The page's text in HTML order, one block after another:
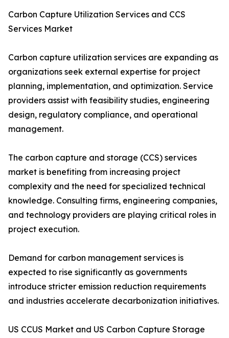
Carbon Capture Utilization Services and CCS
Services Market
Carbon capture utilization services are expanding as
organizations seek external expertise for project
planning, implementation, and optimization. Service
providers assist with feasibility studies, engineering
design, regulatory compliance, and operational
management.
The carbon capture and storage (CCS) services
market is benefiting from increasing project
complexity and the need for specialized technical
knowledge. Consulting firms, engineering companies,
and technology providers are playing critical roles in
project execution.
Demand for carbon management services is
expected to rise significantly as governments
introduce stricter emission reduction requirements
and industries accelerate decarbonization initiatives.
US CCUS Market and US Carbon Capture Storage